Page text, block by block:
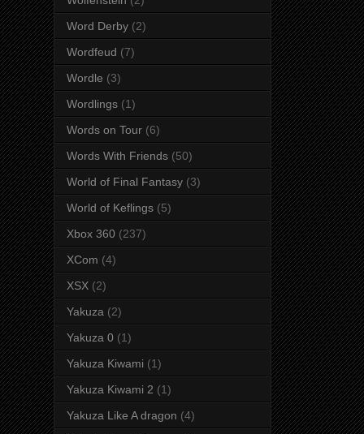
Word Derby (2)
Wordfeud (7)
Wordle (3)
Wordlings (1)
Words on Tour (6)
Words With Friends (50)
World of Final Fantasy (3)
World of Keflings (5)
Xbox 360 (237)
XCom (4)
XSX (2)
Yakuza (2)
Yakuza 0 (1)
Yakuza Kiwami (1)
Yakuza Kiwami 2 (1)
Yakuza Like A dragon (4)